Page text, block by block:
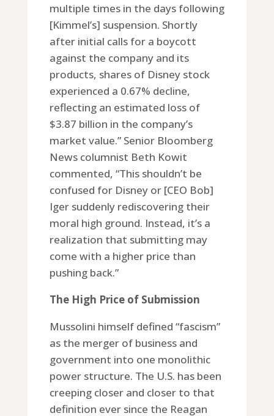
multiple times in the days following
[Kimmel’s] suspension. Shortly
after initial calls for a boycott
against the company and its
products, shares of Disney stock
experienced a 0.67% decline,
reflecting an estimated loss of
$3.87 billion in the company’s
market value.” Senior Bloomberg
News columnist Beth Kowit
commented, “This shouldn’t be
confused for Disney or [CEO Bob]
Iger suddenly rediscovering their
moral high ground. Instead, it’s a
realization that submitting may
come with a higher price than
pushing back.”
The High Price of Submission
Mussolini himself defined “fascism”
as the merger of business and
government into one monolithic
power structure. The U.S. has been
creeping closer and closer to that
definition ever since the Reagan